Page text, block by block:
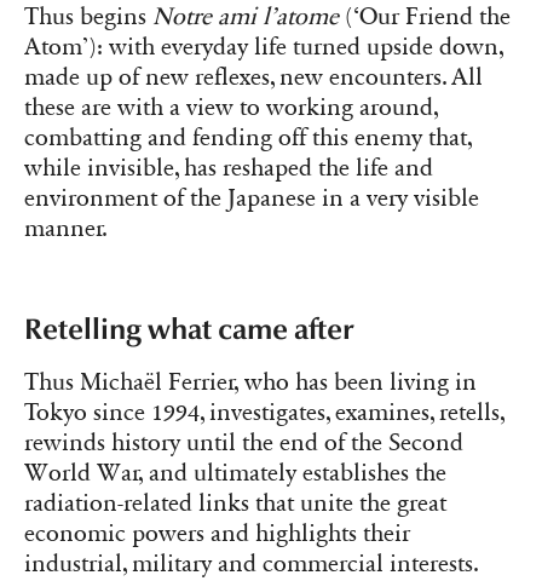
Thus begins Notre ami l’atome(‘Our Friend the
Atom’): with everyday life turned upside down,
made up of new reflexes, new encounters. All
these are with a view to working around,
combatting and fending off this enemy that,
while invisible, has reshaped the life and
environment of the Japanese in a very visible
manner.
Retelling what came after
Thus Michaël Ferrier, who has been living in
Tokyo since 1994, investigates, examines, retells,
rewinds history until the end of the Second
World War, and ultimately establishes the
radiation-related links that unite the great
economic powers and highlights their
industrial, military and commercial interests.